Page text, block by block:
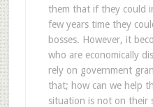
them that if they could
few years time they
bosses. However, it
who are economically
rely on government
that; how can we help
situation is not on their